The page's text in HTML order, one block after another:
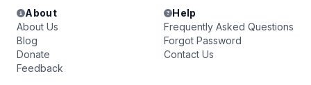
About
About Us
Blog
Donate
Feedback
Help
Frequently Asked Questions
Forgot Password
Contact Us